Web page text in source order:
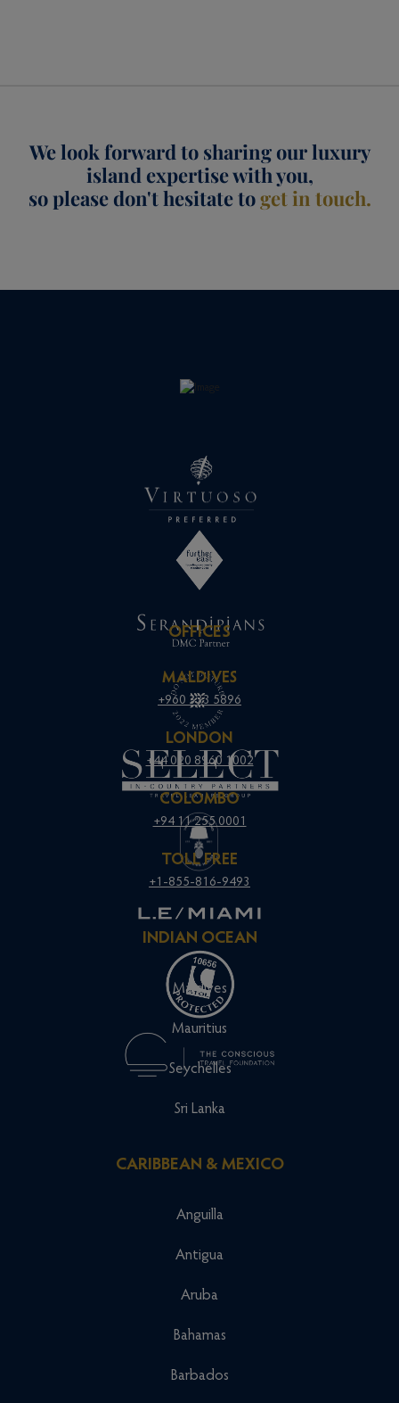
We look forward to sharing our luxury
island expertise with you,
so please don't hesitate toget in touch.
OFFICES
MALDIVES
+960 333 5896
LONDON
+44 020 8960 1002
COLOMBO
+94 11 255 0001
TOLL FREE
+1-855-816-9493
INDIAN OCEAN
Maldives
Mauritius
Seychelles
Sri Lanka
CARIBBEAN & MEXICO
Anguilla
Antigua
Aruba
Bahamas
Barbados